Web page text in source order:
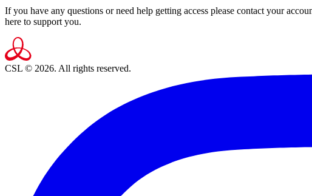
If you have any questions or need help getting access please contact your
here to support you.
CSL © 2026. All rights reserved.